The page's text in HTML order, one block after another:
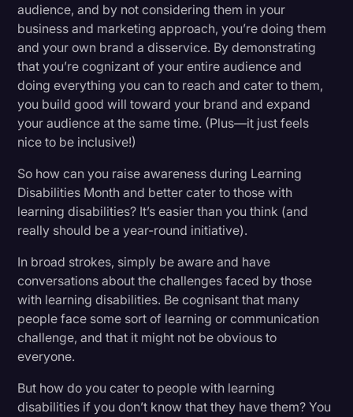
audience, and by not considering them in your
business and marketing approach, you’re doing them
and your own brand a disservice. By demonstrating
that you’re cognizant of your entire audience and
doing everything you can to reach and cater to them,
you build good will toward your brand and expand
your audience at the same time. (Plus—it just feels
nice to be inclusive!)
So how can you raise awareness during Learning
Disabilities Month and better cater to those with
learning disabilities? It’s easier than you think (and
really should be a year-round initiative).
In broad strokes, simply be aware and have
conversations about the challenges faced by those
with learning disabilities. Be cognisant that many
people face some sort of learning or communication
challenge, and that it might not be obvious to
everyone.
But how do you cater to people with learning
disabilities if you don’t know that they have them? You